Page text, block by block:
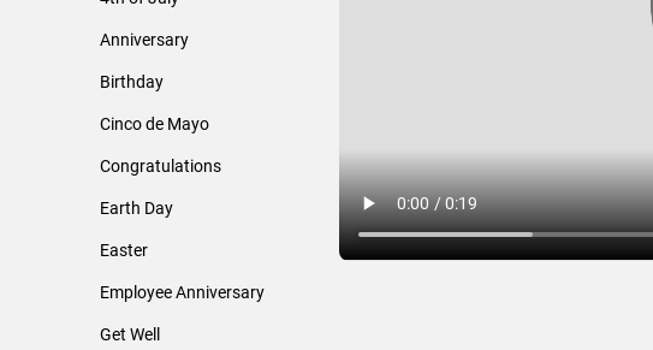
Anniversary
Birthday
Cinco de Mayo
Congratulations
Earth Day
Easter
Employee Anniversary
Get Well